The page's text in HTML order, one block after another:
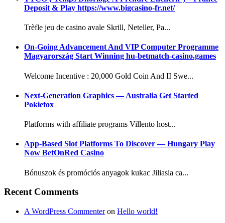
Deposit & Play https://www.bigcasino-fr.net/
Trèfle jeu de casino avale Skrill, Neteller, Pa...
On-Going Advancement And VIP Computer Programme
Magyarország Start Winning hu-betmatch-casino.games
Welcome Incentive : 20,000 Gold Coin And II Swe...
Next-Generation Graphics — Australia Get Started
Pokiefox
Platforms with affiliate programs Villento host...
App-Based Slot Platforms To Discover — Hungary Play
Now BetOnRed Casino
Bónuszok és promóciós anyagok kukac Jiliasia ca...
Recent Comments
A WordPress Commenteron Hello world!